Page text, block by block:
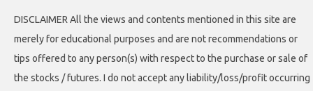
DISCLAIMER All the views and contents mentioned in this site are
merely for educational purposes and are not recommendations or
tips offered to any person(s) with respect to the purchase or sale of
the stocks / futures. I do not accept any liability/loss/profit occurring